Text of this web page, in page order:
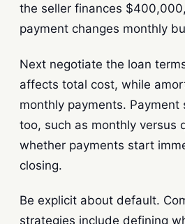
the seller finances
payment changes monthly
Next negotiate the loan
affects total cost, while
monthly payments. Payment
too, such as monthly versus
whether payments start
closing.
Be explicit about default.
strategies include defining